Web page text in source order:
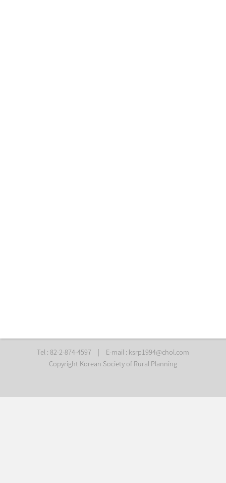
Tel : 82-2-874-4597 | E-mail : ksrp1994@chol.com
Copyright Korean Society of Rural Planning